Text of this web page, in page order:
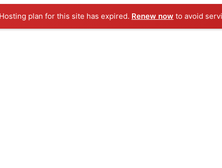
plan for this site has expired. Renew now to avoid